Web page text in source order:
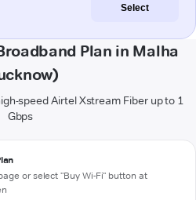
Select
Plan in Malha
speed Airtel Xstream Fiber up to 1
Gbps
or select "Buy Wi-Fi" button at